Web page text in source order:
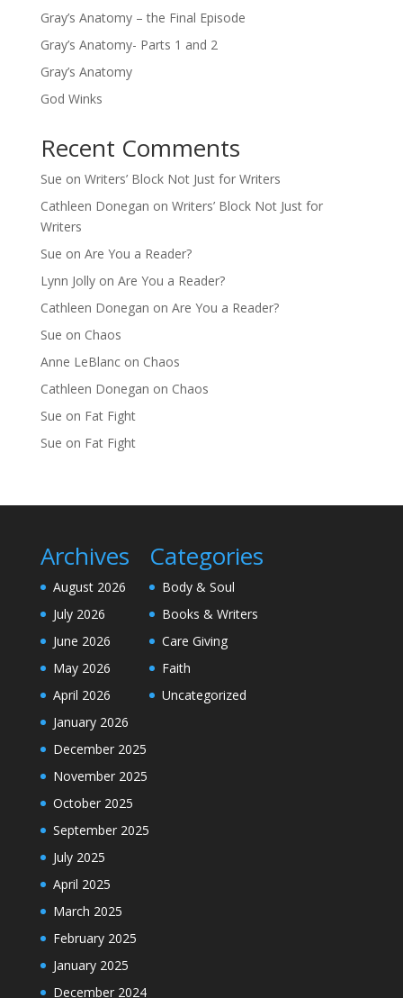
Gray’s Anatomy – the Final Episode
Gray’s Anatomy- Parts 1 and 2
Gray’s Anatomy
God Winks
Recent Comments
Sue on Writers’ Block Not Just for Writers
Cathleen Donegan on Writers’ Block Not Just for
Writers
Sue on Are You a Reader?
Lynn Jollyon Are You a Reader?
Cathleen Donegan on Are You a Reader?
Sue on Chaos
Anne LeBlancon Chaos
Cathleen Donegan on Chaos
Sue on Fat Fight
Sue on Fat Fight
Archives
August 2026
July 2026
June 2026
May 2026
April 2026
January 2026
December 2025
November 2025
October 2025
September 2025
July 2025
April 2025
March 2025
February 2025
January 2025
December 2024
Categories
Body & Soul
Books & Writers
Care Giving
Faith
Uncategorized